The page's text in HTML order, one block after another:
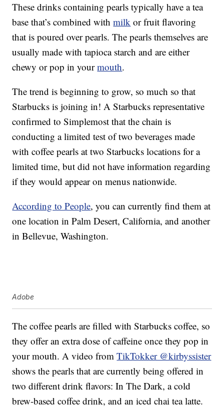
These drinks containing pearls typically have a tea
base that’s combined withmilk or fruit flavoring
that is poured over pearls. The pearls themselves are
usually made with tapioca starch and are either
chewy or pop in yourmouth.
The trend is beginning to grow, so much so that
Starbucks is joining in! A Starbucks representative
confirmed to Simplemost that the chain is
conducting a limited test of two beverages made
with coffee pearls at two Starbucks locations for a
limited time, but did not have information regarding
if they would appear on menus nationwide.
According to People, you can currently find them at
one location in Palm Desert, California, and another
in Bellevue, Washington.
Adobe
The coffee pearls are filled with Starbucks coffee, so
they offer an extra dose of caffeine once they pop in
your mouth. A video fromTikTokker @kirbyssister
shows the pearls that are currently being offered in
two different drink flavors: In The Dark, a cold
brew-based coffee drink, and an iced chai tea latte.